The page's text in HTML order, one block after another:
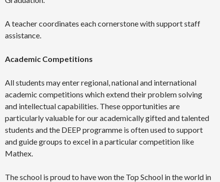
A teacher coordinates each cornerstone with support staff
assistance.
Academic Competitions
All students may enter regional, national and international
academic competitions which extend their problem solving
and intellectual capabilities. These opportunities are
particularly valuable for our academically gifted and talented
students and the DEEP programme is often used to support
and guide groups to excel in a particular competition like
Mathex.
The school is proud to have won the Top School in the world in